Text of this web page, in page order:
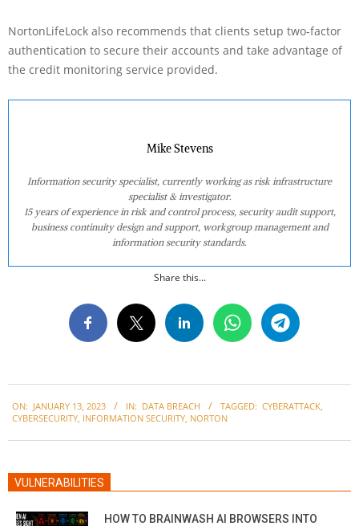
NortonLifeLock also recommends that clients setup two-factor
authentication to secure their accounts and take advantage of
the credit monitoring service provided.
Mike Stevens
Information security specialist, currently working as risk infrastructure
specialist & investigator.
15 years of experience in risk and control process, security audit support,
business continuity design and support, workgroup management and
information security standards.
Share this...
01-
ON: JANUARY 13, 2023 IN: DATA BREACH TAGGED: CYBERATTACK,
CYBERSECURITY, INFORMATION SECURITY, NORTON
VULNERABILITIES
HOW TO BRAINWASH AI BROWSERS INTO